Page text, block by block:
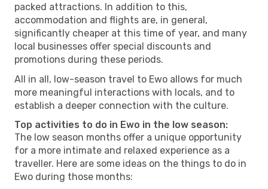
packed attractions. In addition to this,
accommodation and flights are, in general,
significantly cheaper at this time of year, and many
local businesses offer special discounts and
promotions during these periods.
All in all, low-season travel to Ewo allows for much
more meaningful interactions with locals, and to
establish a deeper connection with the culture.
Top activities to do in Ewo in the low season:
The low season months offer a unique opportunity
for a more intimate and relaxed experience as a
traveller. Here are some ideas on the things to do in
Ewo during those months: